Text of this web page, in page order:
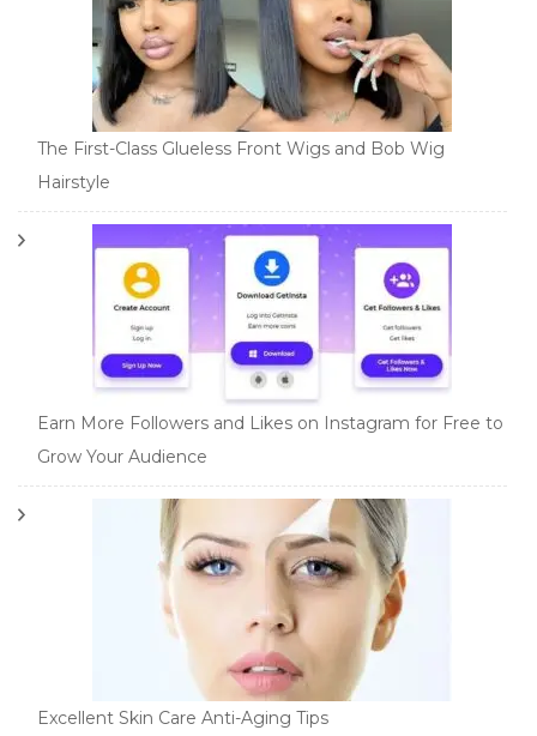
The First-Class Glueless Front Wigs and Bob Wig
Hairstyle
Earn More Followers and Likes on Instagram for Free to
Grow Your Audience
Excellent Skin Care Anti-Aging Tips